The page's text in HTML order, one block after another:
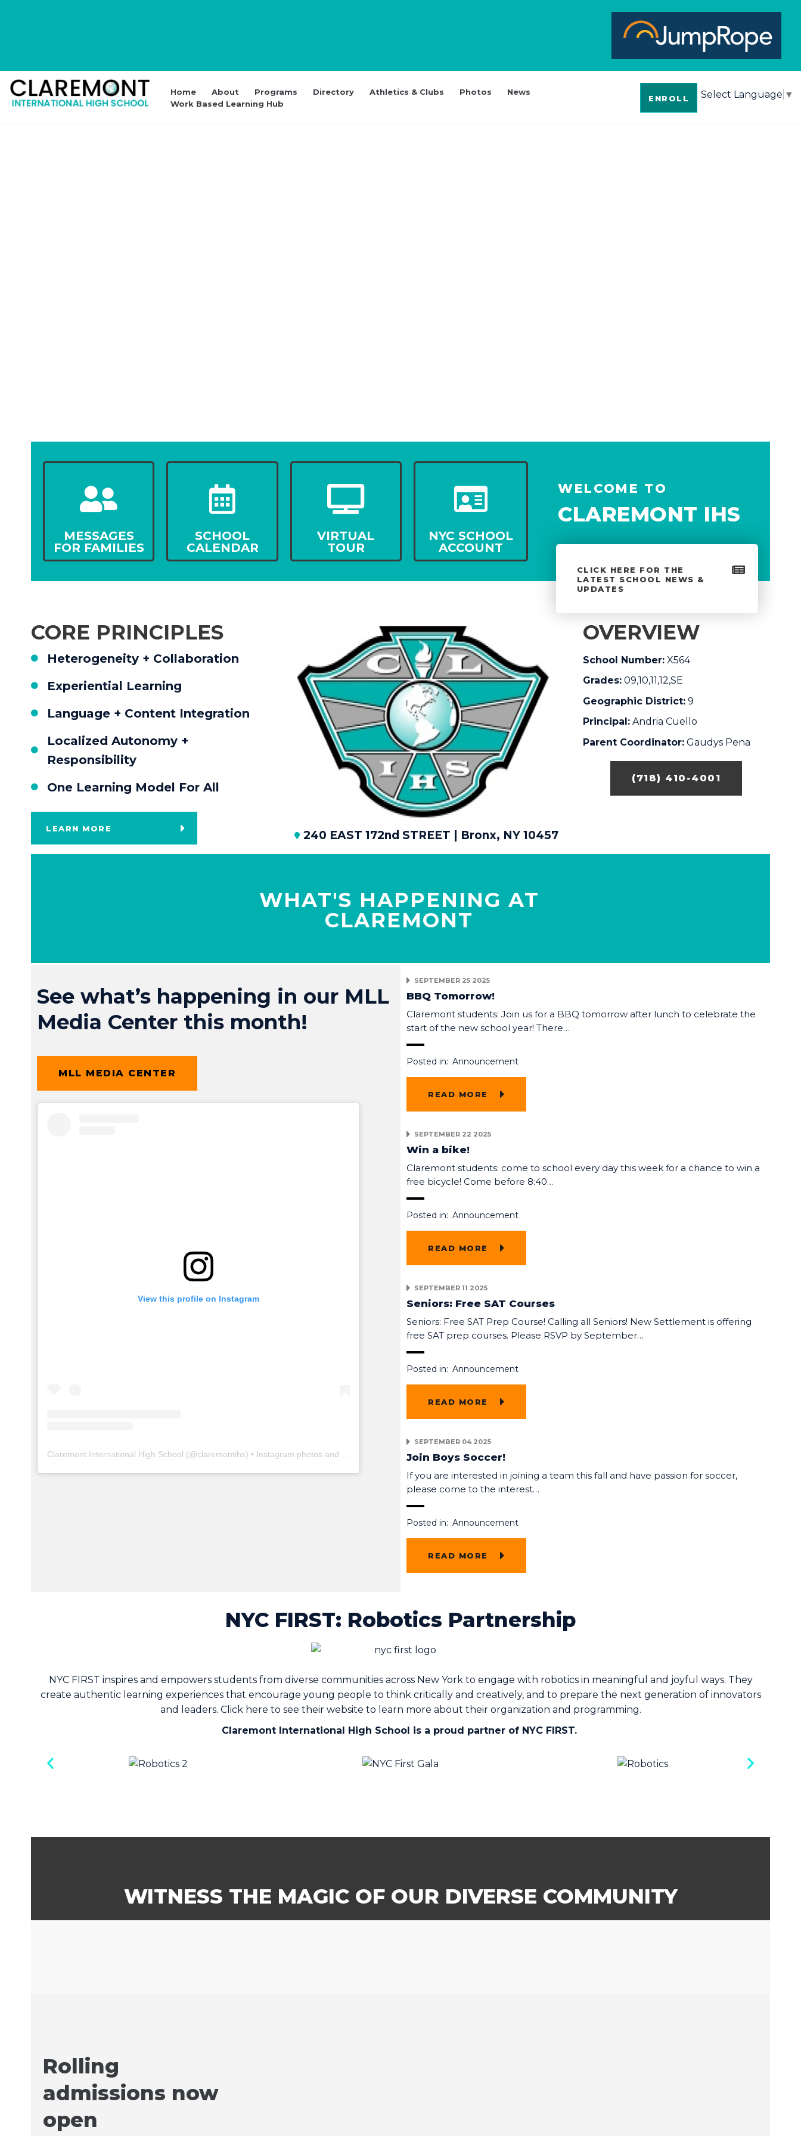
Home About Programs Directory Athletics & Clubs Photos
News
Work Based Learning Hub
ENROLL Select Language ▼
MESSAGES
FOR FAMILIES
SCHOOL
CALENDAR
VIRTUAL
TOUR
NYC SCHOOL
ACCOUNT
WELCOME TO
CLAREMONT IHS
CLICK HERE FOR THE
LATEST SCHOOL NEWS &
UPDATES
CORE PRINCIPLES
Heterogeneity + Collaboration
Experiential Learning
Language + Content Integration
Localized Autonomy +
Responsibility
One Learning Model For All
LEARN MORE
240 EAST 172nd STREET | Bronx, NY 10457
OVERVIEW
School Number:X564
Grades:09,10,11,12,SE
Geographic District:9
Principal:Andria Cuello
Parent Coordinator: Gaudys Pena
(718) 410-4001
WHAT'S HAPPENING AT
CLAREMONT
See what’s happening in our MLL
Media Center this month!
MLL MEDIA CENTER
View this profile on Instagram
Claremont International High School (@claremontihs) • Instagram photos and videos
SEPTEMBER 25 2025
BBQ Tomorrow!
Claremont students: Join us for a BBQ tomorrow after lunch to celebrate the
start of the new school year! There…
Posted in: Announcement
READ MORE
SEPTEMBER 22 2025
Win a bike!
Claremont students: come to school every day this week for a chance to win a
free bicycle! Come before 8:40…
Posted in: Announcement
READ MORE
SEPTEMBER 11 2025
Seniors: Free SAT Courses
Seniors: Free SAT Prep Course! Calling all Seniors! New Settlement is offering
free SAT prep courses. Please RSVP by September…
Posted in: Announcement
READ MORE
SEPTEMBER 04 2025
Join Boys Soccer!
If you are interested in joining a team this fall and have passion for soccer,
please come to the interest…
Posted in: Announcement
READ MORE
NYC FIRST: Robotics Partnership
NYC FIRST inspires and empowers students from diverse communities across New York to engage with robotics in meaningful and joyful ways. They
create authentic learning experiences that encourage young people to think critically and creatively, and to prepare the next generation of innovators
and leaders. Click here to see their website to learn more about their organization and programming.
Claremont International High School is a proud partner of NYC FIRST.
WITNESS THE MAGIC OF OUR DIVERSE COMMUNITY
Rolling
admissions now
open